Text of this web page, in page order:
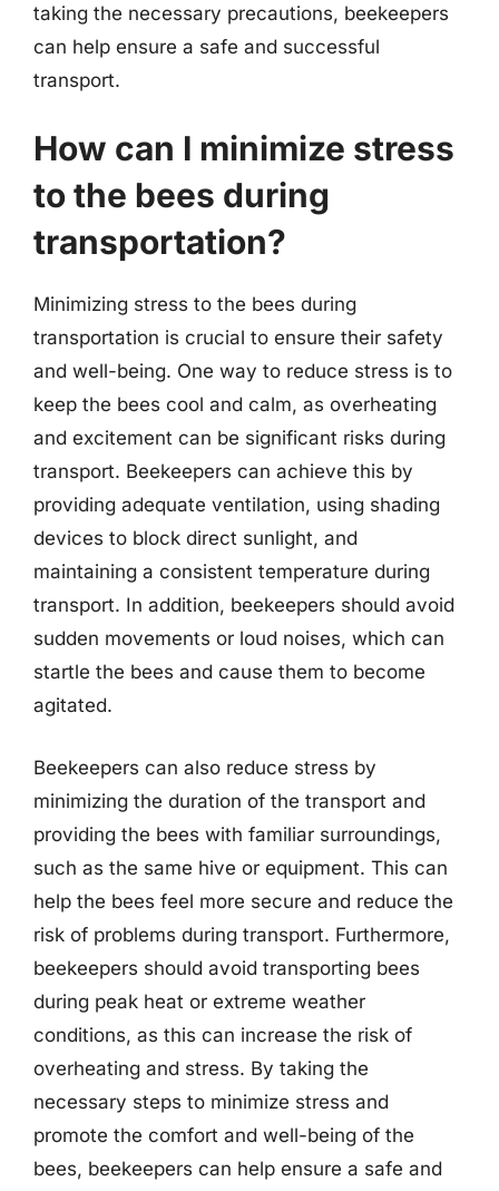
taking the necessary precautions, beekeepers
can help ensure a safe and successful
transport.
How can I minimize stress
to the bees during
transportation?
Minimizing stress to the bees during
transportation is crucial to ensure their safety
and well-being. One way to reduce stress is to
keep the bees cool and calm, as overheating
and excitement can be significant risks during
transport. Beekeepers can achieve this by
providing adequate ventilation, using shading
devices to block direct sunlight, and
maintaining a consistent temperature during
transport. In addition, beekeepers should avoid
sudden movements or loud noises, which can
startle the bees and cause them to become
agitated.
Beekeepers can also reduce stress by
minimizing the duration of the transport and
providing the bees with familiar surroundings,
such as the same hive or equipment. This can
help the bees feel more secure and reduce the
risk of problems during transport. Furthermore,
beekeepers should avoid transporting bees
during peak heat or extreme weather
conditions, as this can increase the risk of
overheating and stress. By taking the
necessary steps to minimize stress and
promote the comfort and well-being of the
bees, beekeepers can help ensure a safe and